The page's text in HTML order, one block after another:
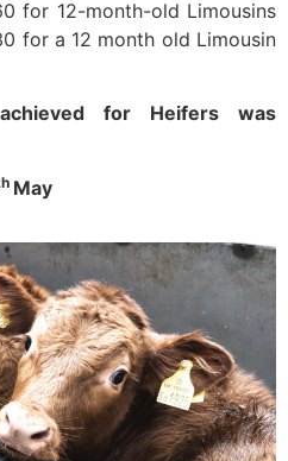
for 12-month-old Limousins
for a 12 month old Limousin
for Heifers was
May